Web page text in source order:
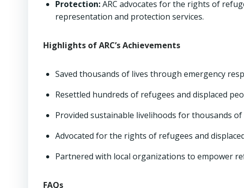
Protection:ARC advocates for the rights of
representation and protection services.
Highlights of ARC’s Achievements
Saved thousands of lives through emergency
Resettled hundreds of refugees and displaced
Provided sustainable livelihoods for thousands
Advocated for the rights of refugees and
Partnered with local organizations to empower
FAQs